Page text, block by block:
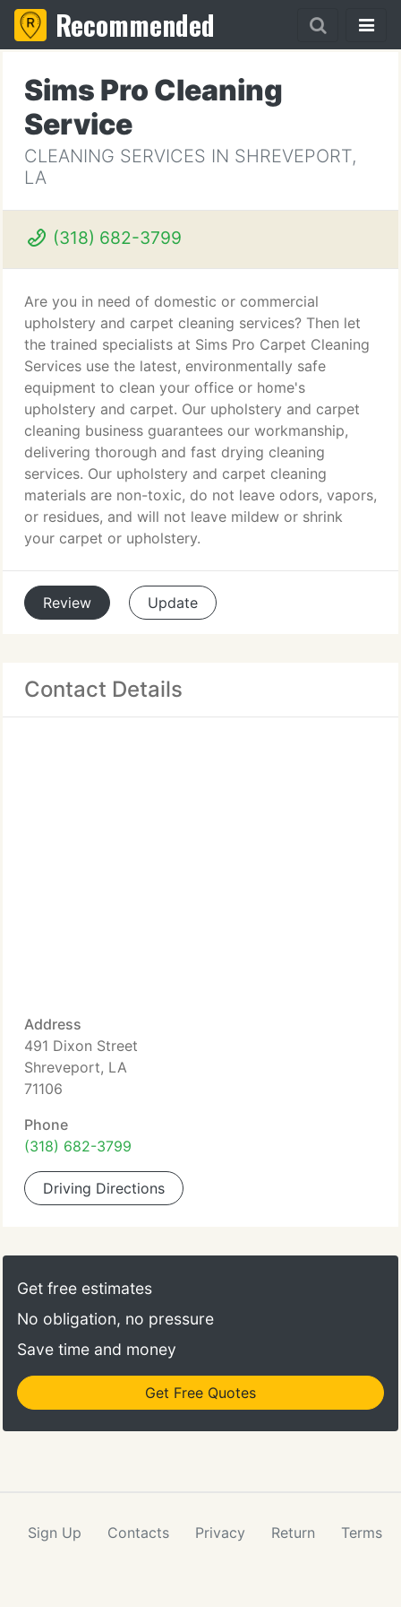
Recommended
Sims Pro Cleaning
Service
CLEANING SERVICES IN SHREVEPORT,
LA
(318) 682-3799
Are you in need of domestic or commercial
upholstery and carpet cleaning services? Then let
the trained specialists at Sims Pro Carpet Cleaning
Services use the latest, environmentally safe
equipment to clean your office or home's
upholstery and carpet. Our upholstery and carpet
cleaning business guarantees our workmanship,
delivering thorough and fast drying cleaning
services. Our upholstery and carpet cleaning
materials are non-toxic, do not leave odors, vapors,
or residues, and will not leave mildew or shrink
your carpet or upholstery.
Review Update
Contact Details
Address
491 Dixon Street
Shreveport, LA
71106
Phone
(318) 682-3799
Driving Directions
Get free estimates
No obligation, no pressure
Save time and money
Get Free Quotes
Sign Up Contacts Privacy Return Terms